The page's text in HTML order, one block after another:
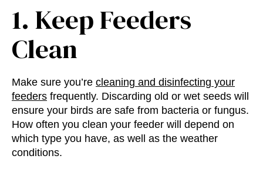
1. Keep Feeders
Clean
Make sure you’re cleaning and disinfecting your
feeders frequently. Discarding old or wet seeds will
ensure your birds are safe from bacteria or fungus.
How often you clean your feeder will depend on
which type you have, as well as the weather
conditions.